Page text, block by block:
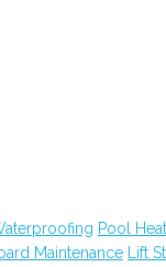
Pool
Maintenance Lift